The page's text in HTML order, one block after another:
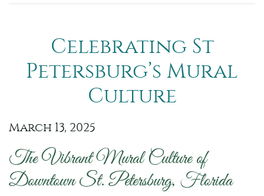
Celebrating St
Petersburg’s Mural
Culture
March 13, 2025
The Vibrant Mural Culture of
Downtown St. Petersburg, Florida